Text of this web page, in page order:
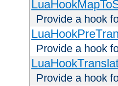
Provide a hook
Provide a hook
Provide a hook